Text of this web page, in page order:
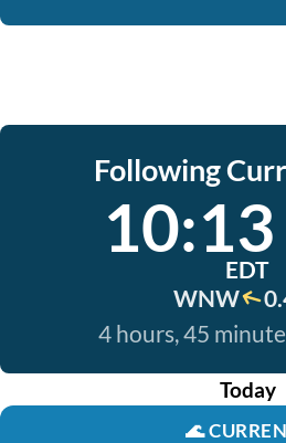
Following
EDT
WNW
4 hours, 45
Today
🌊